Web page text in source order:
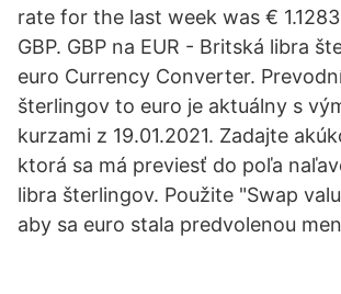
rate for the last week was €
GBP. GBP na EUR - Britská libra
euro Currency Converter.
šterlingov to euro je aktuálny s
kurzami z 19.01.2021. Zadajte
ktorá sa má previesť do poľa
libra šterlingov. Použite "Swap
aby sa euro stala predvolenou